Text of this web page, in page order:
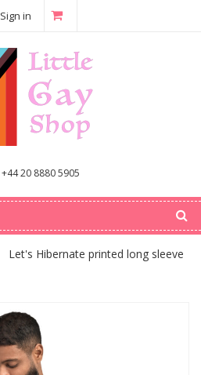
Sign in
+44 20 8880 5905
Let's Hibernate printed long sleeve